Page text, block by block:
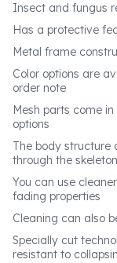
Insect and fungus
Has a protective
Metal frame
Color options are
order note
Mesh parts come
options
The body structure
through the
You can use
fading properties
Cleaning can also
Specially cut
resistant to